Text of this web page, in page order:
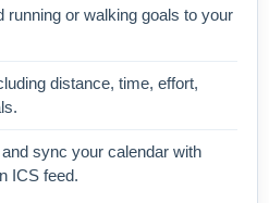
running or walking goals to your
distance, time, effort,
sync your calendar with
ICS feed.